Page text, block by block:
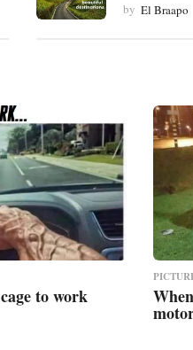
by El Braapo
to work